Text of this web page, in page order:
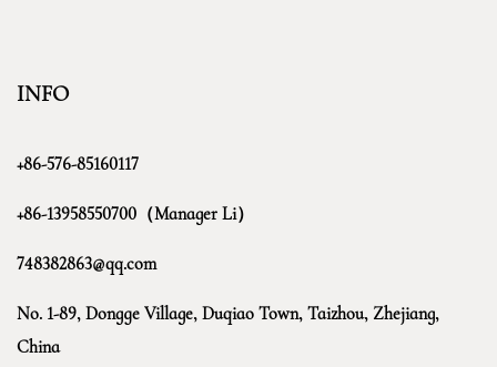
INFO
+86-576-85160117
+86-13958550700（Manager Li）
748382863@qq.com
No. 1-89, Dongge Village, Duqiao Town, Taizhou, Zhejiang,
China